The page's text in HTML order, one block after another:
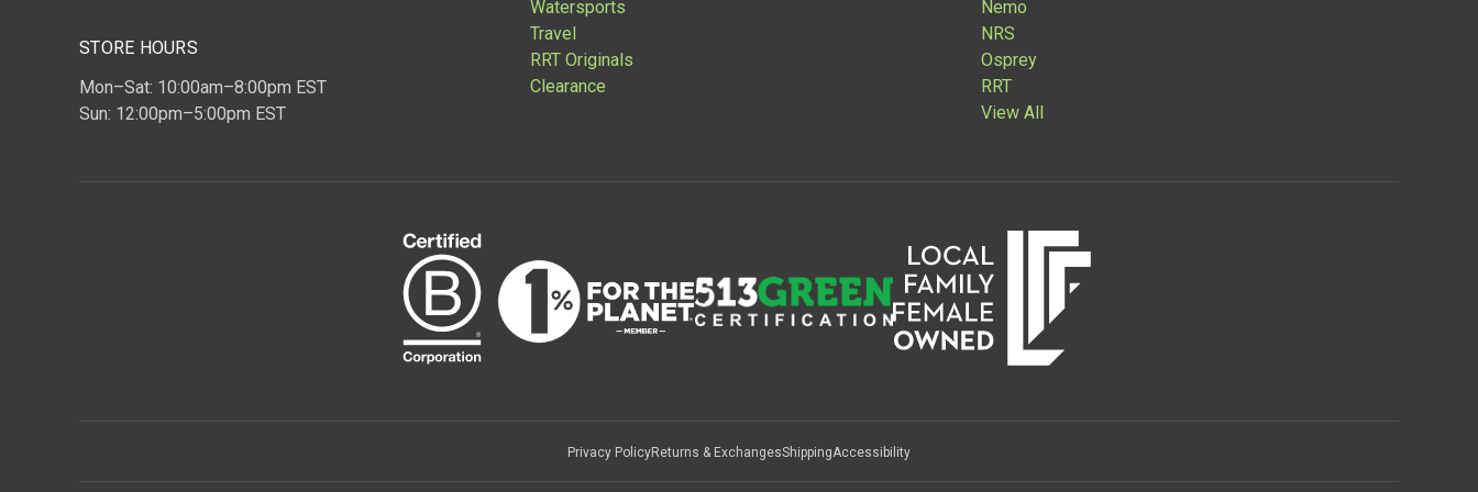
Watersports
Travel
RRT Originals
Clearance
Nemo
NRS
Osprey
RRT
View All
STORE HOURS
Mon–Sat: 10:00am–8:00pm EST
Sun: 12:00pm–5:00pm EST
Privacy PolicyReturns & ExchangesShippingAccessibility